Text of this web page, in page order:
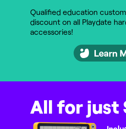
Qualified education
discount on all Playdate
accessories!
Learn
All for just